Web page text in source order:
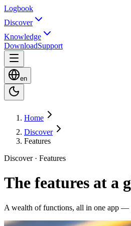
Logbook
Discover
Knowledge
DownloadSupport
en
Home
Discover
Features
Discover · Features
The features at a
A wealth of functions, all in one app —